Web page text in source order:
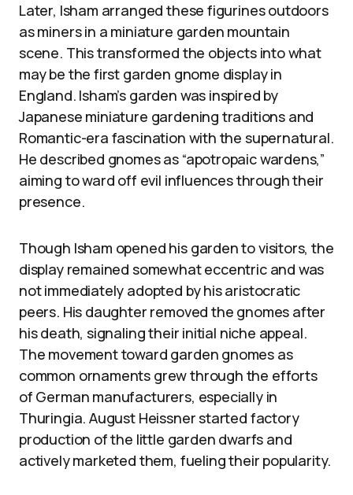
Later, Isham arranged these figurines outdoors
as miners in a miniature garden mountain
scene. This transformed the objects into what
may be the first garden gnome display in
England. Isham’s garden was inspired by
Japanese miniature gardening traditions and
Romantic-era fascination with the supernatural.
He described gnomes as “apotropaic wardens,”
aiming to ward off evil influences through their
presence.
Though Isham opened his garden to visitors, the
display remained somewhat eccentric and was
not immediately adopted by his aristocratic
peers. His daughter removed the gnomes after
his death, signaling their initial niche appeal.
The movement toward garden gnomes as
common ornaments grew through the efforts
of German manufacturers, especially in
Thuringia. August Heissner started factory
production of the little garden dwarfs and
actively marketed them, fueling their popularity.